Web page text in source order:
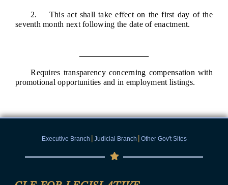
2. This act shall take effect on the first day of the
seventh month next following the date of enactment.
Requires transparency concerning compensation with
promotional opportunities and in employment listings.
Executive Branch | Judicial Branch | Other Gov't Sites